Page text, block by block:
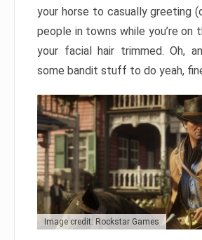
your horse to casually greeting
people in towns while you’re on
your facial hair trimmed. Oh,
some bandit stuff to do yeah,
Image credit: Rockstar Games